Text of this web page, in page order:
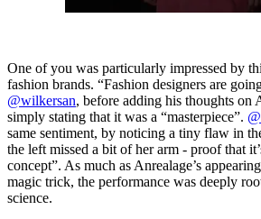
One of you was particularly impressed by
fashion brands. “Fashion designers are
@wilkersan, before adding his thoughts on
simply stating that it was a “masterpiece”.
same sentiment, by noticing a tiny flaw in
the left missed a bit of her arm - proof that
concept”. As much as Anrealage’s
magic trick, the performance was deeply
science.